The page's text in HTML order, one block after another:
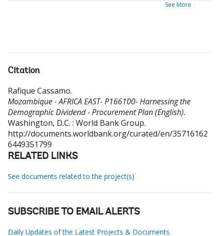
See More
Citation
Rafique Cassamo.
Mozambique - AFRICA EAST- P166100- Harnessing the
Demographic Dividend - Procurement Plan (English).
Washington, D.C. : World Bank Group.
http://documents.worldbank.org/curated/en/35716162
6449351799
RELATED LINKS
See documents related to the project(s)
SUBSCRIBE TO EMAIL ALERTS
Daily Updates of the Latest Projects & Documents